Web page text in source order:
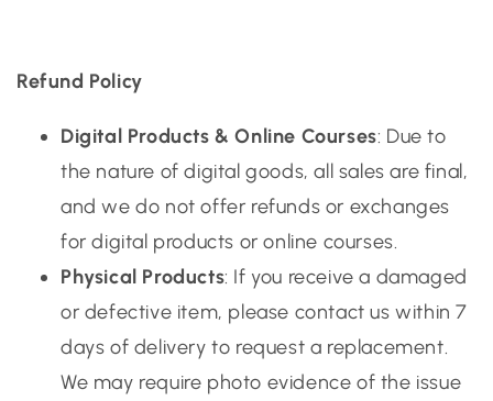
Refund Policy
Digital Products & Online Courses: Due to
the nature of digital goods, all sales are final,
and we do not offer refunds or exchanges
for digital products or online courses.
Physical Products: If you receive a damaged
or defective item, please contact us within 7
days of delivery to request a replacement.
We may require photo evidence of the issue